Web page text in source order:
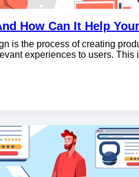
How Can It Help
is the process of creating
experiences to users.